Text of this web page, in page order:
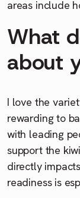
areas include
What
about
I love the
rewarding to
with leading
support the
directly
readiness is